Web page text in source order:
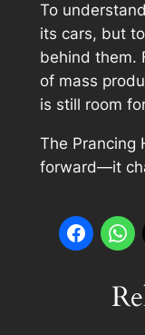
To
its cars, but
behind them.
of mass
is still room
The Prancing
forward—it